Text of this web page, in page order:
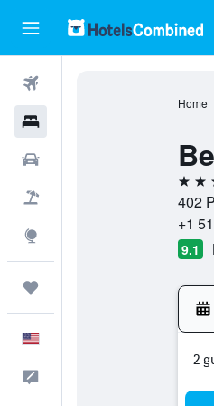
Home
4
402
+1
9.1
2